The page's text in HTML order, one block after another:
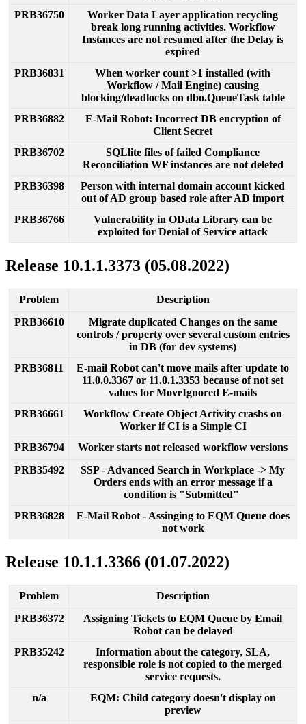
PRB36750
Worker Data Layer application recycling
break long running activities. Workflow
Instances are not resumed after the Delay is
expired
PRB36831
When worker count >1 installed (with
Workflow / Mail Engine) causing
blocking/deadlocks on dbo.QueueTask table
PRB36882
E-Mail Robot: Incorrect DB encryption of
Client Secret
PRB36702
SQLlite files of failed Compliance
Reconciliation WF instances are not deleted
PRB36398
Person with internal domain account kicked
out of AD group based role after AD import
PRB36766
Vulnerability in OData Library can be
exploited for Denial of Service attack
Release 10.1.1.3373 (05.08.2022)
Problem
Description
PRB36610
Migrate duplicated Changes on the same
controls / property over several custom entries
in DB (for dev systems)
PRB36811
E-mail Robot can't move mails after update to
11.0.0.3367 or 11.0.1.3353 because of not set
values for MoveIgnored E-mails
PRB36661
Workflow Create Object Activity crashs on
Worker if CI is a Simple CI
PRB36794
Worker starts not released workflow versions
PRB35492
SSP - Advanced Search in Workplace -> My
Orders ends with an error message if a
condition is "Submitted"
PRB36828
E-Mail Robot - Assinging to EQM Queue does
not work
Release 10.1.1.3366 (01.07.2022)
Problem
Description
PRB36372
Assigning Tickets to EQM Queue by Email
Robot can be delayed
PRB35242
Information about the category, SLA,
responsible role is not copied to the merged
service requests.
n/a EQM: Child category doesn't display on
preview